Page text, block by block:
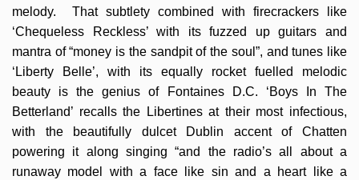
melody. That subtlety combined with firecrackers like
‘Chequeless Reckless’ with its fuzzed up guitars and
mantra of “money is the sandpit of the soul”, and tunes like
‘Liberty Belle’, with its equally rocket fuelled melodic
beauty is the genius of Fontaines D.C. ‘Boys In The
Betterland’ recalls the Libertines at their most infectious,
with the beautifully dulcet Dublin accent of Chatten
powering it along singing “and the radio’s all about a
runaway model with a face like sin and a heart like a